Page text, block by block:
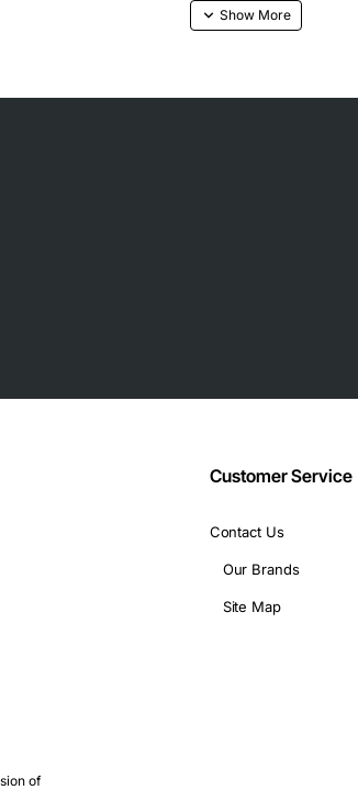
Customer Service
Contact Us
Our Brands
Site Map
of